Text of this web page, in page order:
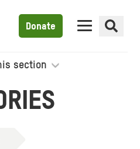
Donate
section